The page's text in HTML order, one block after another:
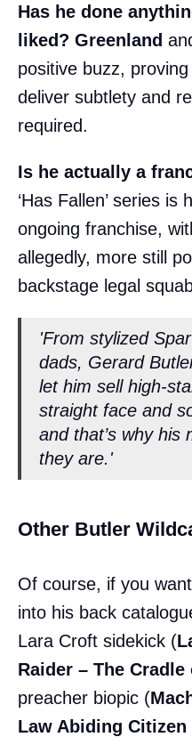
Has he done
liked? Greenland
positive buzz,
deliver subtlety and
required.
Is he actually a
‘Has Fallen’ series
ongoing franchise,
allegedly, more still
backstage legal
'From stylized
dads, Gerard
let him sell high-
straight face and
and that’s why his
they are.'
Other Butler
Of course, if you
into his back
Lara Croft sidekick (
Raider – The
preacher biopic (
Law Abiding Citizen